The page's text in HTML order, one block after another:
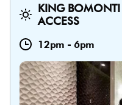
KING BOMONTI
ACCESS
12pm - 6pm